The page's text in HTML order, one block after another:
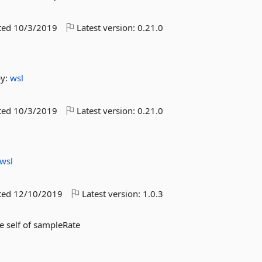
10/3/2019 Latest version:0.21.0
wsl
10/3/2019 Latest version:0.21.0
wsl
12/10/2019 Latest version: 1.0.3
self of sampleRate